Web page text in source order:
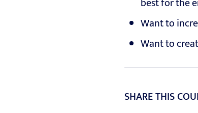
Want to
Want to
SHARE THIS